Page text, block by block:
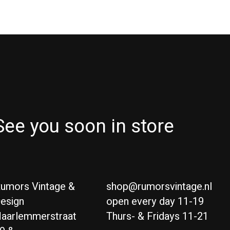
you soon in store
Vintage &
shop@rumorsvintage.nl
open every day 11-19
Thurs- & Fridays 11-21